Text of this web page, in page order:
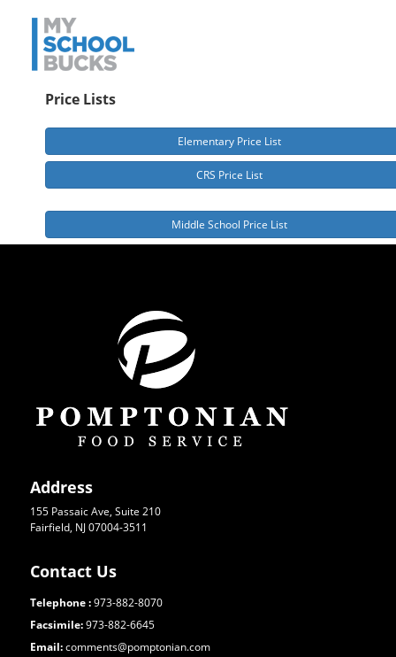
Price Lists
Elementary Price List
CRS Price List
Middle School Price List
Address
155 Passaic Ave, Suite 210
Fairfield, NJ 07004-3511
Contact Us
Telephone :973-882-8070
Facsimile:973-882-6645
Email:comments@pomptonian.com